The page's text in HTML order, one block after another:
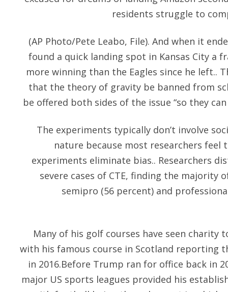
residents struggle to
(AP Photo/Pete Leabo, File). And when it
found a quick landing spot in Kansas City a
more winning than the Eagles since he left..
that the theory of gravity be banned from
be offered both sides of the issue “so they
The experiments typically don’t involve
nature because most researchers
experiments eliminate bias.. Researchers
severe cases of CTE, finding the majority
semipro (56 percent) and
Many of his golf courses have seen charity
with his famous course in Scotland reporting
in 2016.Before Trump ran for office back in
major US sports leagues provided his